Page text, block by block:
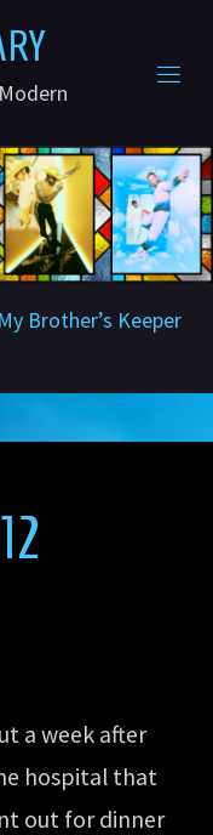
RY
My Brother’s Keeper
a week after
hospital that
out for dinner